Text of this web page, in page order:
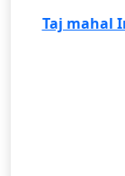
Taj mahal